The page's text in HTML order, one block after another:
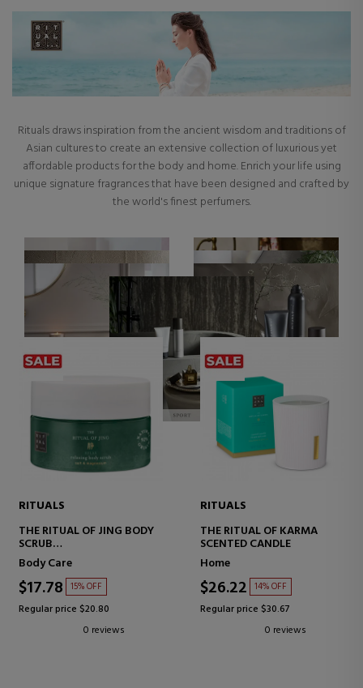
Rituals draws inspiration from the ancient wisdom and traditions of
Asian cultures to create an extensive collection of luxurious yet
affordable products for the body and home. Enrich your life using
unique signature fragrances that have been designed and crafted by
the world's finest perfumers.
ALL RITUALS PRODUCTS
RITUALS
THE RITUAL OF JING BODY
SCRUB
BODY SCRUB WITH SALT
Body Care
$17.78 15% OFF
Regular price $20.80
0 reviews
RITUALS
THE RITUAL OF KARMA
SCENTED CANDLE
Home
$26.22 14% OFF
Regular price $30.67
0 reviews